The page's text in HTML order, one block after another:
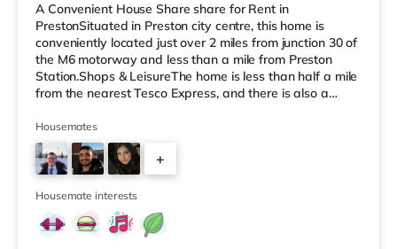
A Convenient House Share share for Rent in
PrestonSituated in Preston city centre, this home is
conveniently located just over 2 miles from junction 30 of
the M6 motorway and less than a mile from Preston
Station.Shops & LeisureThe home is less than half a mile
from the nearest Tesco Express, and there is also a
supermarket (approximately 1.5 miles away) within
easy reach. If you enjoy the cinema, there is a Vue and
an Odeon cinema under a mile from the home in Preston.
TransportRailway stations: Preston Station is about 0.5
miles away. Motorway
Housemates
+
Housemate interests